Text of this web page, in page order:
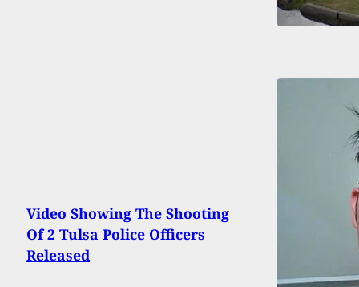
Video Showing The Shooting
Of 2 Tulsa Police Officers
Released